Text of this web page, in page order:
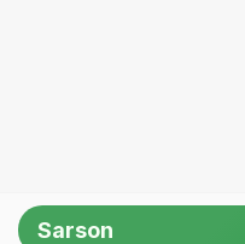
Sarson